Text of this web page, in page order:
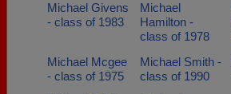
Michael Givens
- class of 1983
Michael
Hamilton -
class of 1978
Michael Mcgee
- class of 1975
Michael Smith -
class of 1990